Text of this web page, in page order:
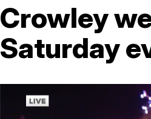
Crowley
Saturday